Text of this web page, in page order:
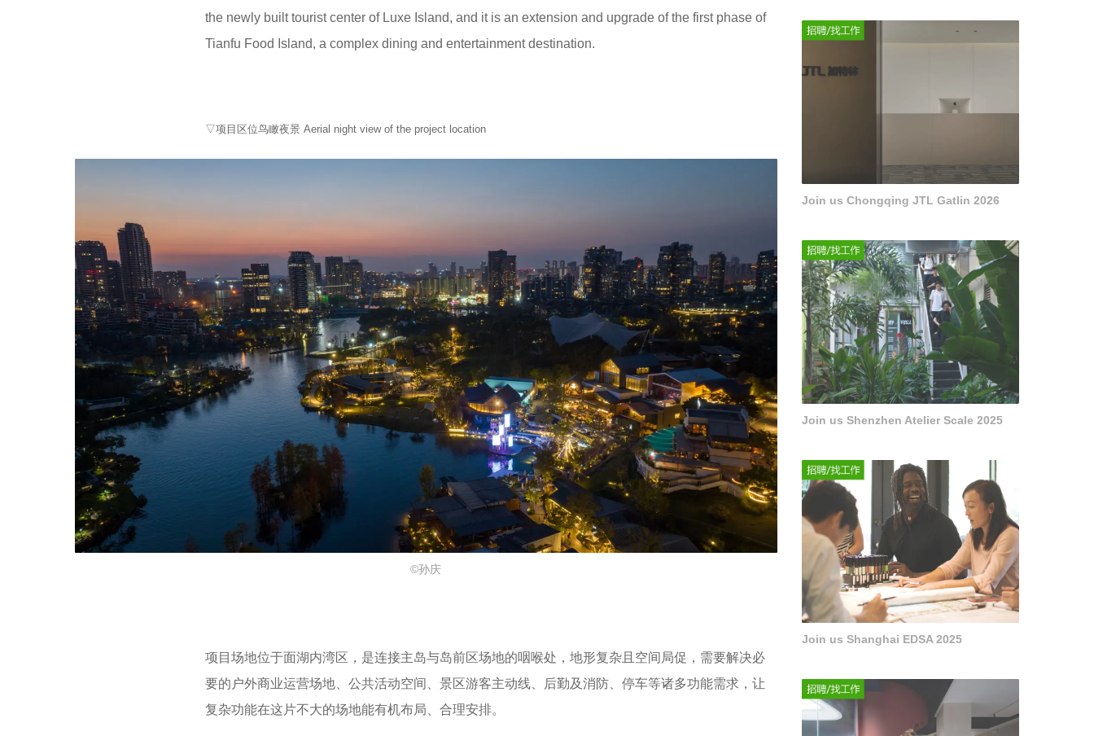
the newly built tourist center of Luxe Island, and it is an extension and upgrade of the first phase of
Tianfu Food Island, a complex dining and entertainment destination.
▽项目区位鸟瞰夜景 Aerial night view of the project location
©孙庆
项目场地位于面湖内湾区，是连接主岛与岛前区场地的咽喉处，地形复杂且空间局促，需要解决必
要的户外商业运营场地、公共活动空间、景区游客主动线、后勤及消防、停车等诸多功能需求，让
复杂功能在这片不大的场地能有机布局、合理安排。
Join us Chongqing JTL Gatlin 2026
Join us Shenzhen Atelier Scale 2025
Join us Shanghai EDSA 2025